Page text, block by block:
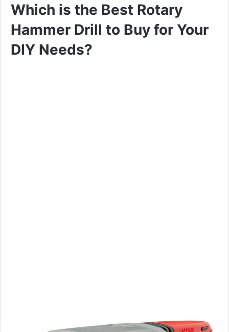
Which is the Best Rotary
Hammer Drill to Buy for Your
DIY Needs?